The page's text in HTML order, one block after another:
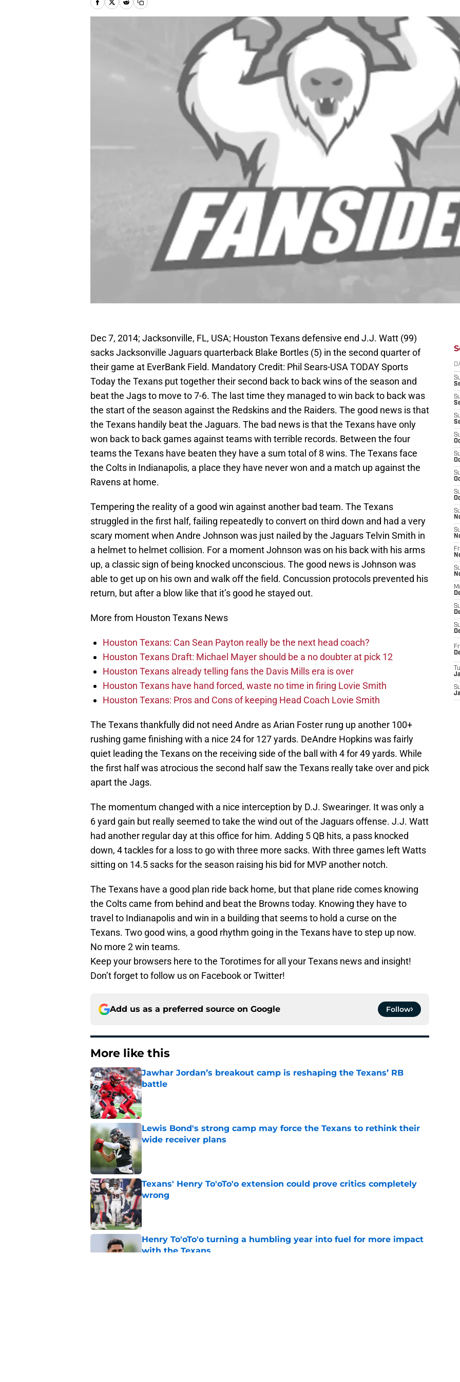
Dec 7, 2014; Jacksonville, FL, USA; Houston Texans defensive end J.J. Watt (99)
sacks Jacksonville Jaguars quarterback Blake Bortles (5) in the second quarter of
their game at EverBank Field. Mandatory Credit: Phil Sears-USA TODAY Sports
Today the Texans put together their second back to back wins of the season and
beat the Jags to move to 7-6. The last time they managed to win back to back was
the start of the season against the Redskins and the Raiders. The good news is that
the Texans handily beat the Jaguars. The bad news is that the Texans have only
won back to back games against teams with terrible records. Between the four
teams the Texans have beaten they have a sum total of 8 wins. The Texans face
the Colts in Indianapolis, a place they have never won and a match up against the
Ravens at home.
Tempering the reality of a good win against another bad team. The Texans
struggled in the first half, failing repeatedly to convert on third down and had a very
scary moment when Andre Johnson was just nailed by the Jaguars Telvin Smith in
a helmet to helmet collision. For a moment Johnson was on his back with his arms
up, a classic sign of being knocked unconscious. The good news is Johnson was
able to get up on his own and walk off the field. Concussion protocols prevented his
return, but after a blow like that it’s good he stayed out.
More from Houston Texans News
Houston Texans: Can Sean Payton really be the next head coach?
Houston Texans Draft: Michael Mayer should be a no doubter at pick 12
Houston Texans already telling fans the Davis Mills era is over
Houston Texans have hand forced, waste no time in firing Lovie Smith
Houston Texans: Pros and Cons of keeping Head Coach Lovie Smith
The Texans thankfully did not need Andre as Arian Foster rung up another 100+
rushing game finishing with a nice 24 for 127 yards. DeAndre Hopkins was fairly
quiet leading the Texans on the receiving side of the ball with 4 for 49 yards. While
the first half was atrocious the second half saw the Texans really take over and pick
apart the Jags.
The momentum changed with a nice interception by D.J. Swearinger. It was only a
6 yard gain but really seemed to take the wind out of the Jaguars offense. J.J. Watt
had another regular day at this office for him. Adding 5 QB hits, a pass knocked
down, 4 tackles for a loss to go with three more sacks. With three games left Watts
sitting on 14.5 sacks for the season raising his bid for MVP another notch.
The Texans have a good plan ride back home, but that plane ride comes knowing
the Colts came from behind and beat the Browns today. Knowing they have to
travel to Indianapolis and win in a building that seems to hold a curse on the
Texans. Two good wins, a good rhythm going in the Texans have to step up now.
No more 2 win teams.
Keep your browsers here to the Torotimes for all your Texans news and insight!
Don’t forget to follow us on Facebook or Twitter!
Add us as a preferred source on Google Follow
More like this
Jawhar Jordan’s breakout camp is reshaping the Texans’ RB
battle
Published by on Invalid Date
Lewis Bond's strong camp may force the Texans to rethink their
wide receiver plans
Published by on Invalid Date
Texans' Henry To'oTo'o extension could prove critics completely
wrong
Henry To'oTo'o turning a humbling year into fuel for more impact
with the Texans